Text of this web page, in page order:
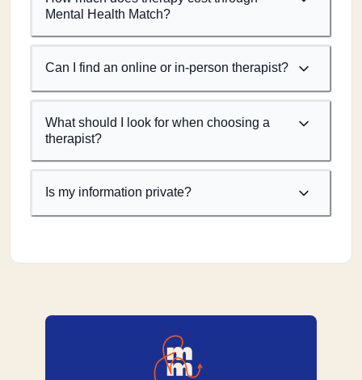
Mental Health Match?
Can I find an online or in-person therapist?
What should I look for when choosing a
therapist?
Is my information private?